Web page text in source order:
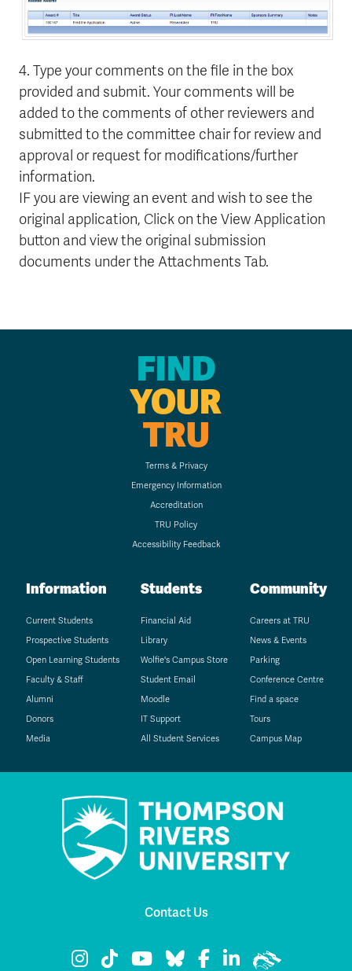
4. Type your comments on the file in the box
provided and submit. Your comments will be
added to the comments of other reviewers and
submitted to the committee chair for review and
approval or request for modifications/further
information.
IF you are viewing an event and wish to see the
original application, Click on the View Application
button and view the original submission
documents under the Attachments Tab.
FIND
YOUR
TRU
Terms & Privacy
Emergency Information
Accreditation
TRU Policy
Accessibility Feedback
Information
Current Students
Prospective Students
Open Learning Students
Faculty & Staff
Alumni
Donors
Media
Students
Financial Aid
Library
Wolfie's Campus Store
Student Email
Moodle
IT Support
All Student Services
Community
Careers at TRU
News & Events
Parking
Conference Centre
Find a space
Tours
Campus Map
Contact Us
TRU Instagram
TRU TikTok
TRU YouTube
TRU Bluesky
TRU Facebook
TRU LinkedIn
TRU